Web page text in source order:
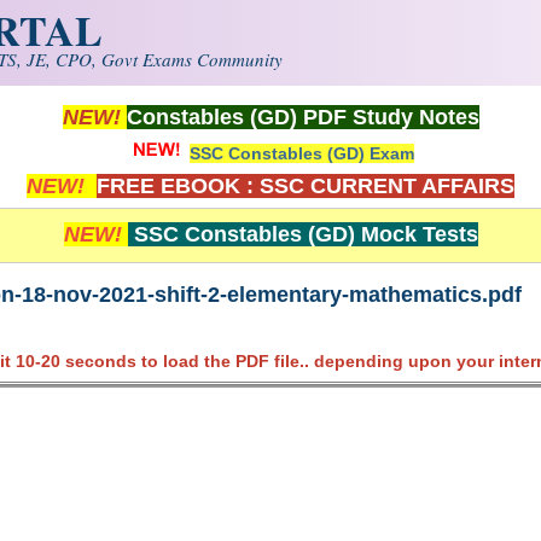
JE, CPO, Govt Exams Community
NEW! Constables (GD) PDF Study Notes
SSC Constables (GD) Exam
NEW! FREE EBOOK : SSC CURRENT AFFAIRS
NEW! SSC Constables (GD) Mock Tests
18-nov-2021-shift-2-elementary-mathematics.pdf
10-20 seconds to load the PDF file.. depending upon your